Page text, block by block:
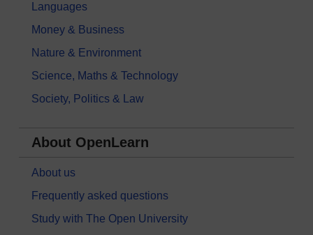
Languages
Money & Business
Nature & Environment
Science, Maths & Technology
Society, Politics & Law
About OpenLearn
About us
Frequently asked questions
Study with The Open University